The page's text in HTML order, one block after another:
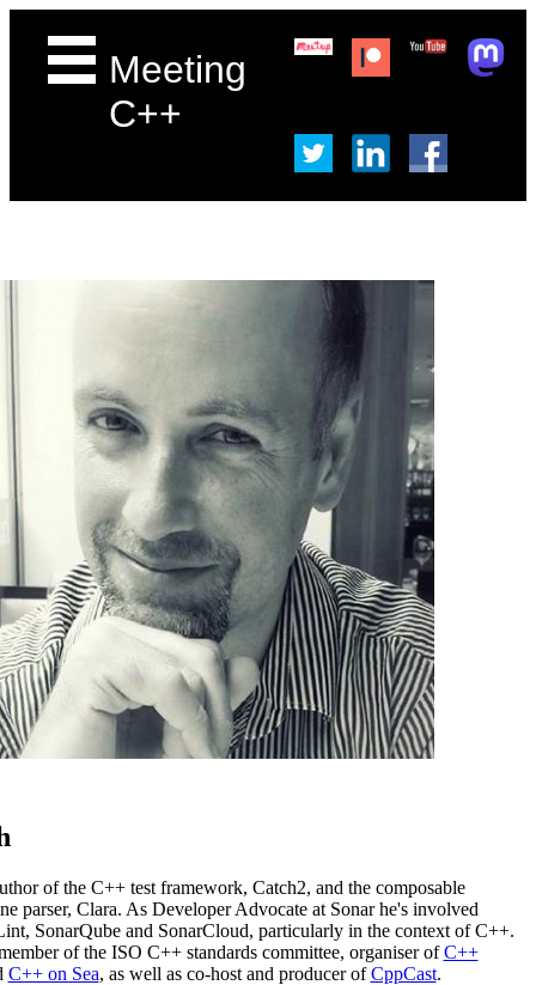
Meeting
C++
of the C++ test framework, Catch2, and the composable
parser, Clara. As Developer Advocate at Sonar he's involved
SonarQube and SonarCloud, particularly in the context of C++.
of the ISO C++ standards committee, organiser ofC++
C++ on Sea, as well as co-host and producer ofCppCast.